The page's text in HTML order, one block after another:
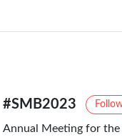
#SMB2023
Annual Meeting for